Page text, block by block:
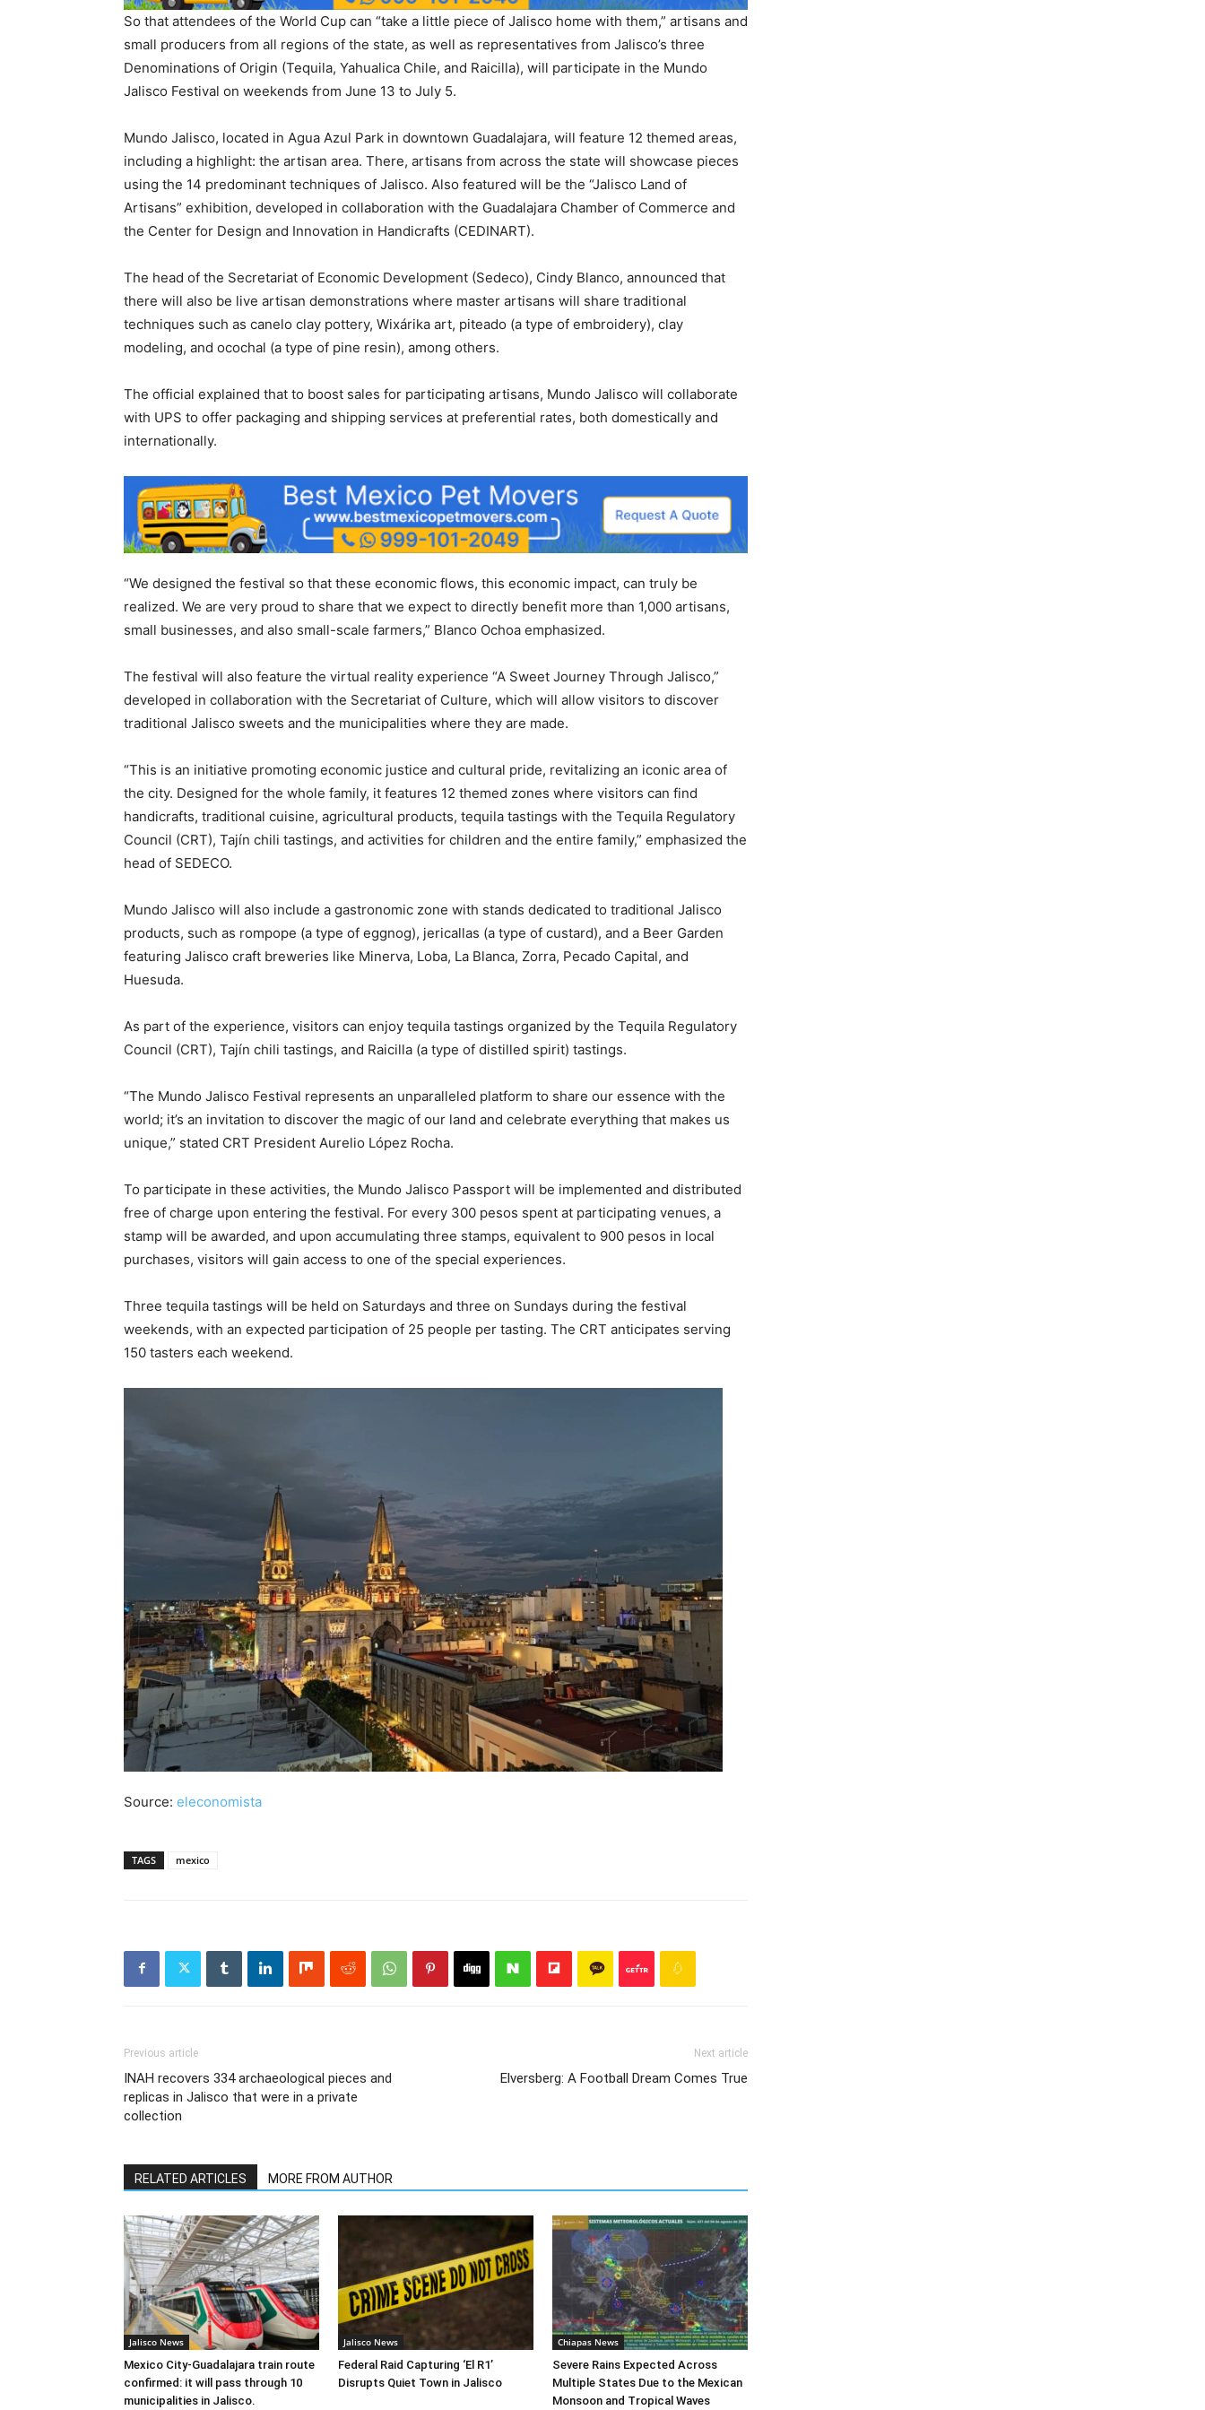
So that attendees of the World Cup can “take a little piece of Jalisco home with them,” artisans and
small producers from all regions of the state, as well as representatives from Jalisco’s three
Denominations of Origin (Tequila, Yahualica Chile, and Raicilla), will participate in the Mundo
Jalisco Festival on weekends from June 13 to July 5.
Mundo Jalisco, located in Agua Azul Park in downtown Guadalajara, will feature 12 themed areas,
including a highlight: the artisan area. There, artisans from across the state will showcase pieces
using the 14 predominant techniques of Jalisco. Also featured will be the “Jalisco Land of
Artisans” exhibition, developed in collaboration with the Guadalajara Chamber of Commerce and
the Center for Design and Innovation in Handicrafts (CEDINART).
The head of the Secretariat of Economic Development (Sedeco), Cindy Blanco, announced that
there will also be live artisan demonstrations where master artisans will share traditional
techniques such as canelo clay pottery, Wixárika art, piteado (a type of embroidery), clay
modeling, and ocochal (a type of pine resin), among others.
The official explained that to boost sales for participating artisans, Mundo Jalisco will collaborate
with UPS to offer packaging and shipping services at preferential rates, both domestically and
internationally.
“We designed the festival so that these economic flows, this economic impact, can truly be
realized. We are very proud to share that we expect to directly benefit more than 1,000 artisans,
small businesses, and also small-scale farmers,” Blanco Ochoa emphasized.
The festival will also feature the virtual reality experience “A Sweet Journey Through Jalisco,”
developed in collaboration with the Secretariat of Culture, which will allow visitors to discover
traditional Jalisco sweets and the municipalities where they are made.
“This is an initiative promoting economic justice and cultural pride, revitalizing an iconic area of ​​
the city. Designed for the whole family, it features 12 themed zones where visitors can find
handicrafts, traditional cuisine, agricultural products, tequila tastings with the Tequila Regulatory
Council (CRT), Tajín chili tastings, and activities for children and the entire family,” emphasized the
head of SEDECO.
Mundo Jalisco will also include a gastronomic zone with stands dedicated to traditional Jalisco
products, such as rompope (a type of eggnog), jericallas (a type of custard), and a Beer Garden
featuring Jalisco craft breweries like Minerva, Loba, La Blanca, Zorra, Pecado Capital, and
Huesuda.
As part of the experience, visitors can enjoy tequila tastings organized by the Tequila Regulatory
Council (CRT), Tajín chili tastings, and Raicilla (a type of distilled spirit) tastings.
“The Mundo Jalisco Festival represents an unparalleled platform to share our essence with the
world; it’s an invitation to discover the magic of our land and celebrate everything that makes us
unique,” stated CRT President Aurelio López Rocha.
To participate in these activities, the Mundo Jalisco Passport will be implemented and distributed
free of charge upon entering the festival. For every 300 pesos spent at participating venues, a
stamp will be awarded, and upon accumulating three stamps, equivalent to 900 pesos in local
purchases, visitors will gain access to one of the special experiences.
Three tequila tastings will be held on Saturdays and three on Sundays during the festival
weekends, with an expected participation of 25 people per tasting. The CRT anticipates serving
150 tasters each weekend.
Source: eleconomista
TAGS mexico
Previous article
INAH recovers 334 archaeological pieces and
replicas in Jalisco that were in a private
collection
Next article
Elversberg: A Football Dream Comes True
RELATED ARTICLES MORE FROM AUTHOR
Jalisco News
Mexico City-Guadalajara train route
confirmed: it will pass through 10
municipalities in Jalisco.
Jalisco News
Federal Raid Capturing ‘El R1’
Disrupts Quiet Town in Jalisco
Chiapas News
Severe Rains Expected Across
Multiple States Due to the Mexican
Monsoon and Tropical Waves